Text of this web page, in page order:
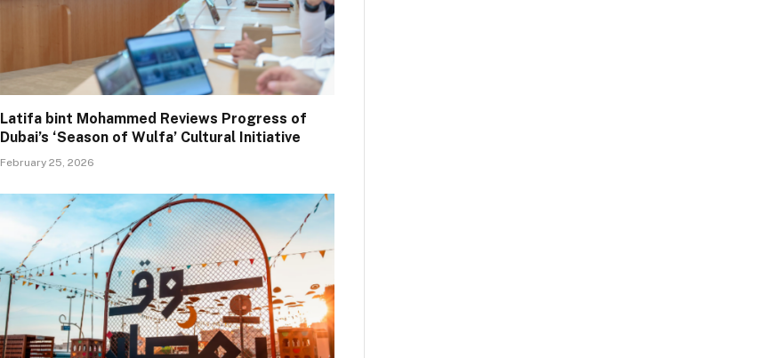
Latifa bint Mohammed Reviews Progress of
Dubai’s ‘Season of Wulfa’ Cultural Initiative
February 25, 2026